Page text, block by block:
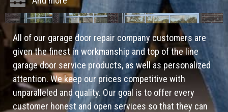
All of our garage door repair company customers are
given the finest in workmanship and top of the line
garage door service products, as well as personalized
attention. We keep our prices competitive with
unparalleled and quality. Our goal is to offer every
customer honest and open services so that they can